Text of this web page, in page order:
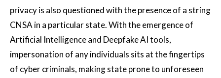
privacy is also questioned with the presence of a string
CNSA in a particular state. With the emergence of
Artificial Intelligence and Deepfake AI tools,
impersonation of any individuals sits at the fingertips
of cyber criminals, making state prone to unforeseen